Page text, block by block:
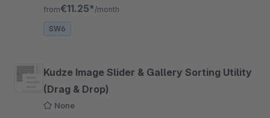
from€11.25* /month
SW6
Kudze Image Slider & Gallery Sorting Utility
(Drag & Drop)
None